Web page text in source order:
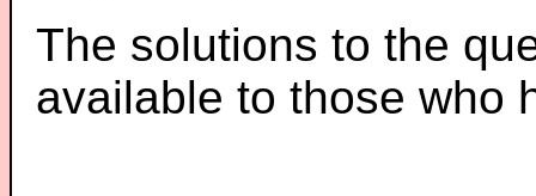
The solutions to the
available to those who